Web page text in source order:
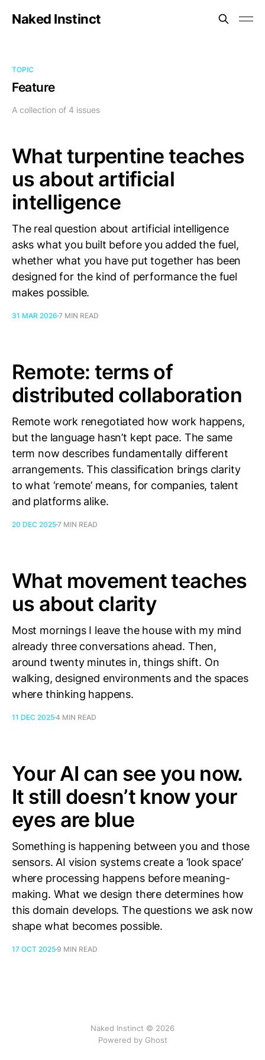
Naked Instinct
TOPIC
Feature
A collection of 4 issues
What turpentine teaches
us about artificial
intelligence
The real question about artificial intelligence
asks what you built before you added the fuel,
whether what you have put together has been
designed for the kind of performance the fuel
makes possible.
31 MAR 2026 7 MIN READ
Remote: terms of
distributed collaboration
Remote work renegotiated how work happens,
but the language hasn’t kept pace. The same
term now describes fundamentally different
arrangements. This classification brings clarity
to what ‘remote’ means, for companies, talent
and platforms alike.
20 DEC 20257 MIN READ
What movement teaches
us about clarity
Most mornings I leave the house with my mind
already three conversations ahead. Then,
around twenty minutes in, things shift. On
walking, designed environments and the spaces
where thinking happens.
11 DEC 20254 MIN READ
Your AI can see you now.
It still doesn’t know your
eyes are blue
Something is happening between you and those
sensors. AI vision systems create a ‘look space’
where processing happens before meaning-
making. What we design there determines how
this domain develops. The questions we ask now
shape what becomes possible.
17 OCT 20259 MIN READ
Naked Instinct © 2026
Powered by Ghost